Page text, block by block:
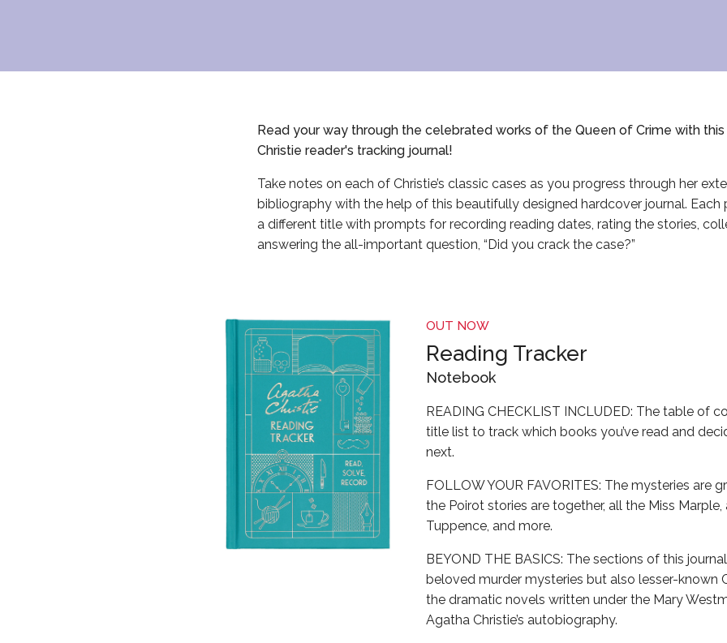
Read your way through the celebrated works of the Queen of Crime with
Christie reader's tracking journal!
Take notes on each of Christie’s classic cases as you progress through her
bibliography with the help of this beautifully designed hardcover journal. Each
a different title with prompts for recording reading dates, rating the stories,
answering the all-important question, “Did you crack the case?”
OUT NOW
Reading Tracker
Notebook
READING CHECKLIST INCLUDED: The table of
title list to track which books you’ve read and
next.
FOLLOW YOUR FAVORITES: The mysteries are
the Poirot stories are together, all the Miss
Tuppence, and more.
BEYOND THE BASICS: The sections of this
beloved murder mysteries but also lesser-known
the dramatic novels written under the Mary
Agatha Christie’s autobiography.